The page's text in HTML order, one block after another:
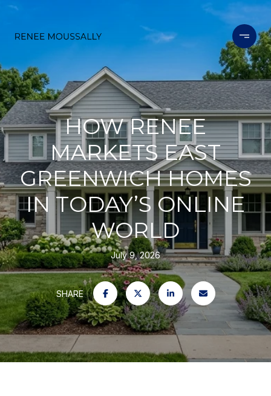
HOW RENEE
MARKETS EAST
GREENWICH HOMES
IN TODAY’S ONLINE
WORLD
July 9, 2026
SHARE